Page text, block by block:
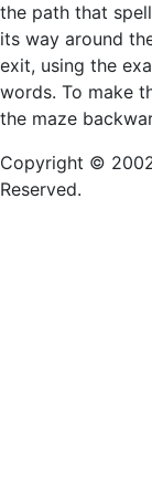
the path that
its way around
exit, using the
words. To make
the maze
Copyright ©
Reserved.